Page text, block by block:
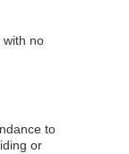
with no
to
or